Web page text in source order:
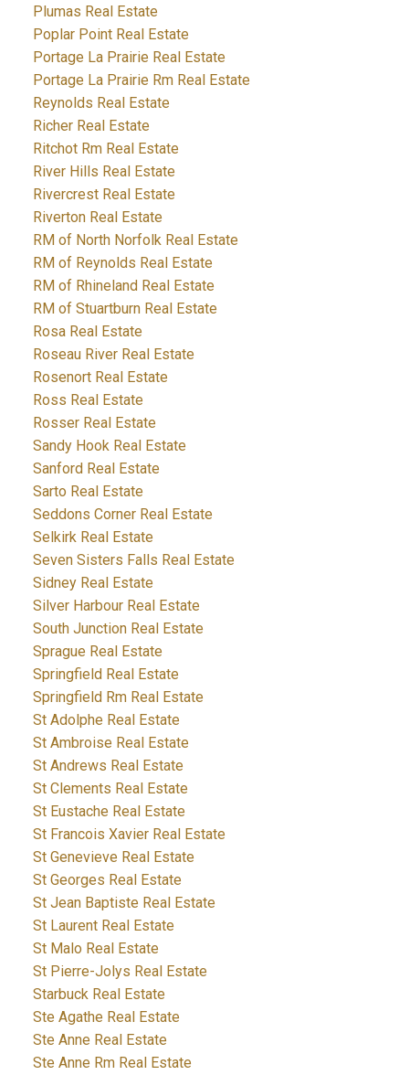
Plumas Real Estate
Poplar Point Real Estate
Portage La Prairie Real Estate
Portage La Prairie Rm Real Estate
Reynolds Real Estate
Richer Real Estate
Ritchot Rm Real Estate
River Hills Real Estate
Rivercrest Real Estate
Riverton Real Estate
RM of North Norfolk Real Estate
RM of Reynolds Real Estate
RM of Rhineland Real Estate
RM of Stuartburn Real Estate
Rosa Real Estate
Roseau River Real Estate
Rosenort Real Estate
Ross Real Estate
Rosser Real Estate
Sandy Hook Real Estate
Sanford Real Estate
Sarto Real Estate
Seddons Corner Real Estate
Selkirk Real Estate
Seven Sisters Falls Real Estate
Sidney Real Estate
Silver Harbour Real Estate
South Junction Real Estate
Sprague Real Estate
Springfield Real Estate
Springfield Rm Real Estate
St Adolphe Real Estate
St Ambroise Real Estate
St Andrews Real Estate
St Clements Real Estate
St Eustache Real Estate
St Francois Xavier Real Estate
St Genevieve Real Estate
St Georges Real Estate
St Jean Baptiste Real Estate
St Laurent Real Estate
St Malo Real Estate
St Pierre-Jolys Real Estate
Starbuck Real Estate
Ste Agathe Real Estate
Ste Anne Real Estate
Ste Anne Rm Real Estate